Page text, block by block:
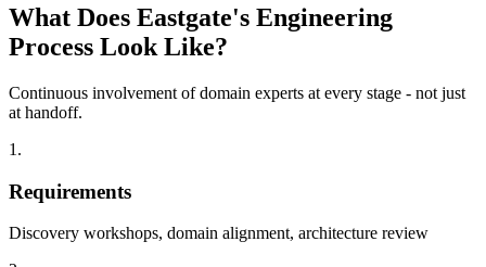
What Does Eastgate's Engineering
Process Look Like?
Continuous involvement of domain experts at every stage - not just
at handoff.
1.
Requirements
Discovery workshops, domain alignment, architecture review